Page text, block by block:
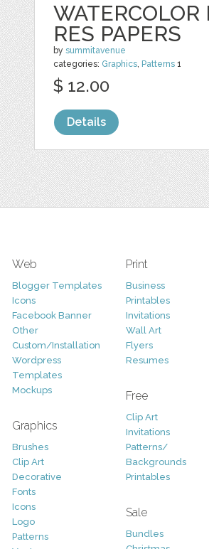
WATERCOLOR
RES PAPERS
bysummitavenue
categories: Graphics, Patterns 1
$ 12.00
Details
Web
Blogger Templates
Icons
Facebook Banner
Other
Custom/Installation
Wordpress
Templates
Mockups
Graphics
Brushes
Clip Art
Decorative
Fonts
Icons
Logo
Patterns
Print
Business
Printables
Invitations
Wall Art
Flyers
Resumes
Free
Clip Art
Invitations
Patterns/
Backgrounds
Printables
Sale
Bundles